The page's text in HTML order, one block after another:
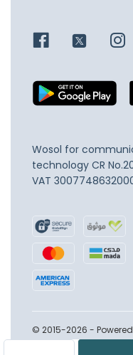
Wosol for
technology CR
VAT
© 2015-2026 -